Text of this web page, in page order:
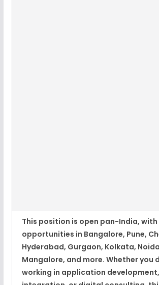
This position is open pan-India, with
opportunities in Bangalore, Pune,
Hyderabad, Gurgaon, Kolkata,
Mangalore, and more. Whether you
working in application